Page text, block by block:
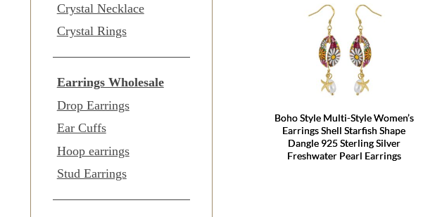
Crystal Necklace
Crystal Rings
Earrings Wholesale
Drop Earrings
Ear Cuffs
Hoop earrings
Stud Earrings
Boho Style Multi-Style Women’s
Earrings Shell Starfish Shape
Dangle 925 Sterling Silver
Freshwater Pearl Earrings